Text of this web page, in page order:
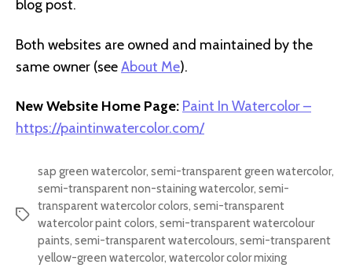
blog post.
Both websites are owned and maintained by the
same owner (seeAbout Me).
New Website Home Page: Paint In Watercolor –
https://paintinwatercolor.com/
Tags
sap green watercolor, semi-transparent green watercolor,
semi-transparent non-staining watercolor, semi-
transparent watercolor colors, semi-transparent
watercolor paint colors, semi-transparent watercolour
paints, semi-transparent watercolours, semi-transparent
yellow-green watercolor, watercolor color mixing